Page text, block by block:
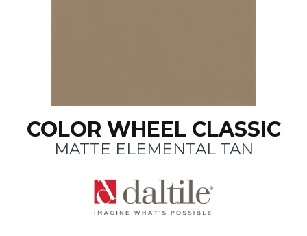
COLOR WHEEL CLASSIC
MATTE ELEMENTAL TAN